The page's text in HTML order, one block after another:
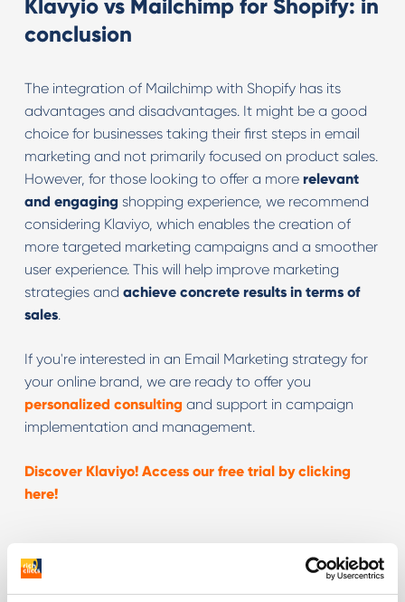
Klavyio vs Mailchimp for Shopify: in
conclusion
The integration of Mailchimp with Shopify has its
advantages and disadvantages. It might be a good
choice for businesses taking their first steps in email
marketing and not primarily focused on product sales.
However, for those looking to offer a morerelevant
and engaging shopping experience, we recommend
considering Klaviyo, which enables the creation of
more targeted marketing campaigns and a smoother
user experience. This will help improve marketing
strategies and achieve concrete results in terms of
sales.
If you're interested in an Email Marketing strategy for
your online brand, we are ready to offer you
personalized consulting and support in campaign
implementation and management.
Discover Klaviyo! Access our free trial by clicking
here!